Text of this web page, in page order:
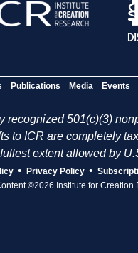
Publications Media Events
recognized 501(c)(3)
to ICR are completely
fullest extent allowed by
• Privacy Policy •
©2026 Institute for Creation